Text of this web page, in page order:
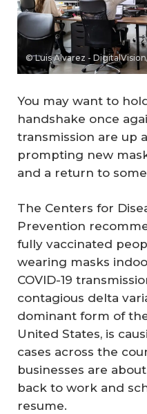
© Luis Alvarez -
You may want to
handshake once
transmission are up
prompting new
and a return to
The Centers for
Prevention
fully vaccinated
wearing masks
COVID-19
contagious delta
dominant form of
United States, is
cases across the
businesses are
back to work and
resume.